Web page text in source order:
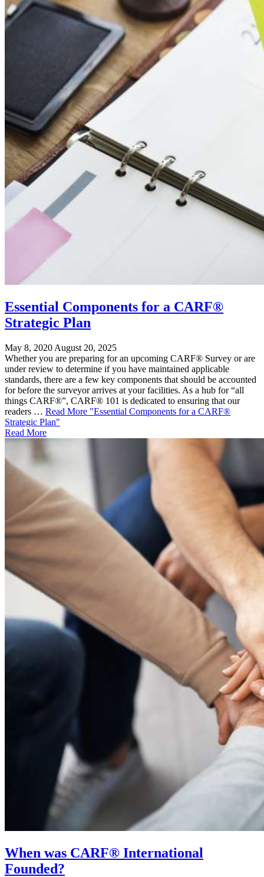
Essential Components for a CARF®
Strategic Plan
May 8, 2020 August 20, 2025
Whether you are preparing for an upcoming CARF® Survey or are
under review to determine if you have maintained applicable
standards, there are a few key components that should be accounted
for before the surveyor arrives at your facilities. As a hub for “all
things CARF®”, CARF® 101 is dedicated to ensuring that our
readers … Read More "Essential Components for a CARF®
Strategic Plan"
Read More
When was CARF® International
Founded?